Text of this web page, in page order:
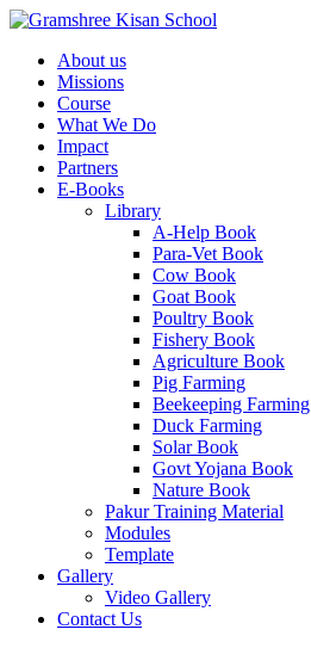
About us
Missions
Course
What We Do
Impact
Partners
E-Books
Library
A-Help Book
Para-Vet Book
Cow Book
Goat Book
Poultry Book
Fishery Book
Agriculture Book
Pig Farming
Beekeeping Farming
Duck Farming
Solar Book
Govt Yojana Book
Nature Book
Pakur Training Material
Modules
Template
Gallery
Video Gallery
Contact Us